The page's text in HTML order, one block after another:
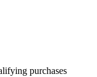
purchases